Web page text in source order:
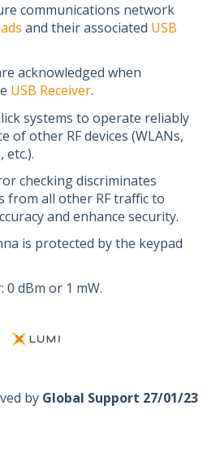
communications network
and their associated USB
acknowledged when
USB Receiver.
systems to operate reliably
of other RF devices (WLANs,
etc.).
checking discriminates
from all other RF traffic to
and enhance security.
is protected by the keypad
dBm or 1 mW.
by Global Support 27/01/23